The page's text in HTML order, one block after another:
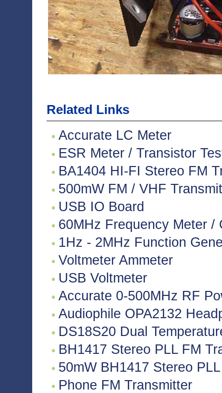
Related Links
Accurate LC Meter
ESR Meter / Transistor
BA1404 HI-FI Stereo FM
500mW FM / VHF
USB IO Board
60MHz Frequency Meter /
1Hz - 2MHz Function
Voltmeter Ammeter
USB Voltmeter
Accurate 0-500MHz RF
Audiophile OPA2132
DS18S20 Dual
BH1417 Stereo PLL FM
50mW BH1417 Stereo
Phone FM Transmitter